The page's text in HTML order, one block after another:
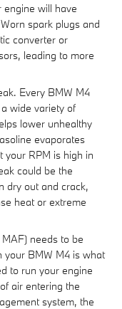
engine will have
spark plugs and
converter or
leading to more
Every BMW M4
wide variety of
lower unhealthy
evaporates
your RPM is high in
could be the
dry out and crack,
heat or extreme
needs to be
your BMW M4 is what
to run your engine
air entering the
system, the